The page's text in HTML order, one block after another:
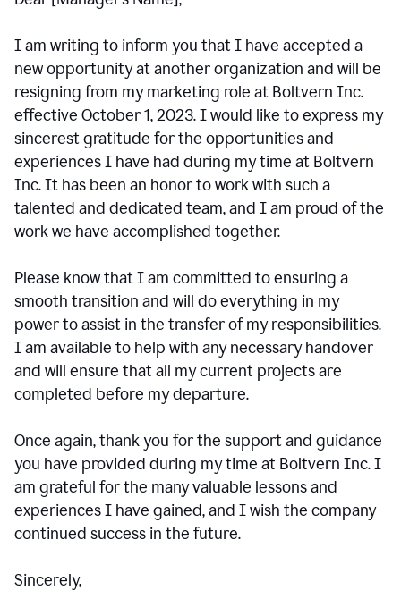
I am writing to inform you that I have accepted a
new opportunity at another organization and will be
resigning from my marketing role at Boltvern Inc.
effective October 1, 2023. I would like to express my
sincerest gratitude for the opportunities and
experiences I have had during my time at Boltvern
Inc. It has been an honor to work with such a
talented and dedicated team, and I am proud of the
work we have accomplished together.
Please know that I am committed to ensuring a
smooth transition and will do everything in my
power to assist in the transfer of my responsibilities.
I am available to help with any necessary handover
and will ensure that all my current projects are
completed before my departure.
Once again, thank you for the support and guidance
you have provided during my time at Boltvern Inc. I
am grateful for the many valuable lessons and
experiences I have gained, and I wish the company
continued success in the future.
Sincerely,